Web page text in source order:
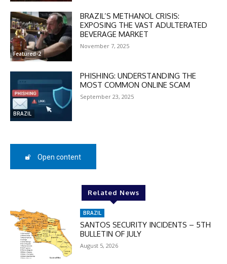
DISCOUNT
50%
In November only
Enter the promo code during
checkout:
MOVINEWS-50
Featured-2
BRAZIL’S METHANOL CRISIS:
EXPOSING THE VAST ADULTERATED
BEVERAGE MARKET
November 7, 2025
BRAZIL
PHISHING: UNDERSTANDING THE
MOST COMMON ONLINE SCAM
September 23, 2025
Open content
Related News
BRAZIL
SANTOS SECURITY INCIDENTS – 5TH
BULLETIN OF JULY
August 5, 2026